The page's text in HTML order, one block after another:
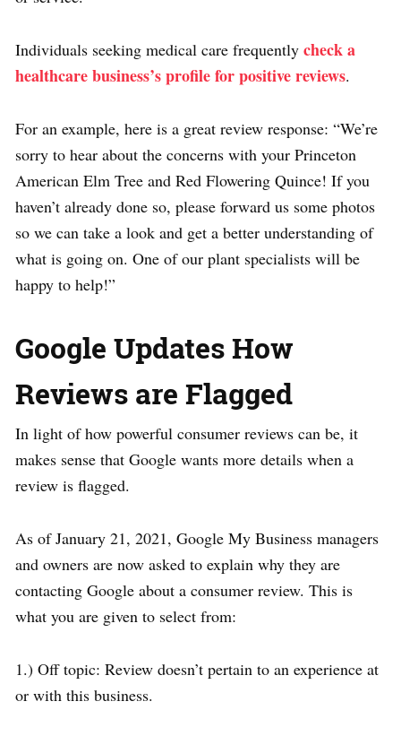
Individuals seeking medical care frequently check a
healthcare business’s profile for positive reviews.
For an example, here is a great review response: “We’re
sorry to hear about the concerns with your Princeton
American Elm Tree and Red Flowering Quince! If you
haven’t already done so, please forward us some photos
so we can take a look and get a better understanding of
what is going on. One of our plant specialists will be
happy to help!”
Google Updates How
Reviews are Flagged
In light of how powerful consumer reviews can be, it
makes sense that Google wants more details when a
review is flagged.
As of January 21, 2021, Google My Business managers
and owners are now asked to explain why they are
contacting Google about a consumer review. This is
what you are given to select from:
1.) Off topic: Review doesn’t pertain to an experience at
or with this business.